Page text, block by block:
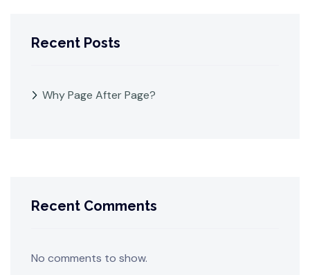
Recent Posts
Why Page After Page?
Recent Comments
No comments to show.